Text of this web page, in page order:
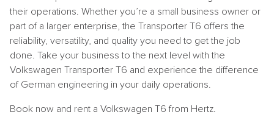
their operations. Whether you’re a small business owner or
part of a larger enterprise, the Transporter T6 offers the
reliability, versatility, and quality you need to get the job
done. Take your business to the next level with the
Volkswagen Transporter T6 and experience the difference
of German engineering in your daily operations.
Book now and rent a Volkswagen T6 from Hertz.